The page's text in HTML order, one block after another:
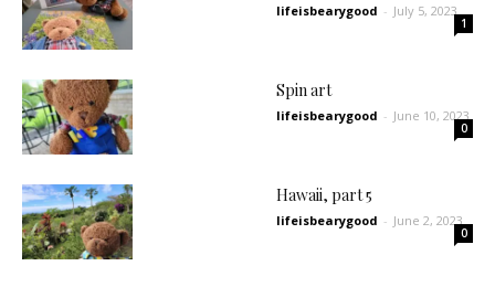
lifeisbearygood - July 5, 2023
1
Spin art
lifeisbearygood - June 10, 2023
0
Hawaii, part 5
lifeisbearygood - June 2, 2023
0